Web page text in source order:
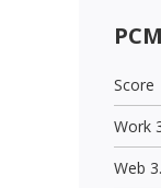
Score
Work
Web